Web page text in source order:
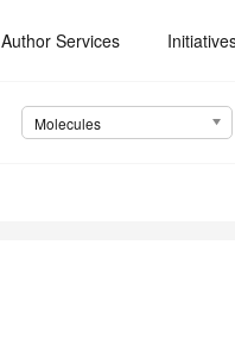
Author Services
Molecules